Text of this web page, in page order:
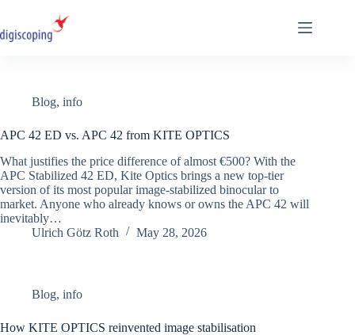
content
Blog, info
APC 42 ED vs. APC 42 from KITE OPTICS
What justifies the price difference of almost €500? With the
APC Stabilized 42 ED, Kite Optics brings a new top-tier
version of its most popular image-stabilized binocular to
market. Anyone who already knows or owns the APC 42 will
inevitably…
Ulrich Götz Roth
May 28, 2026
Blog, info
How KITE OPTICS reinvented image stabilisation